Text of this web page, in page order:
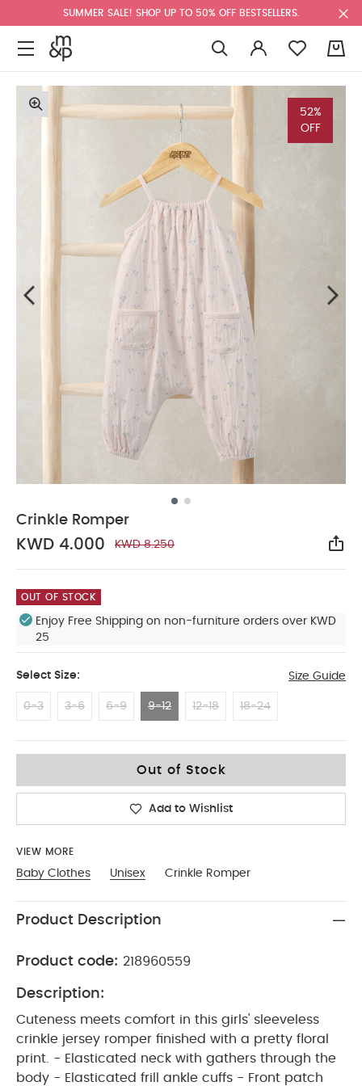
SUMMER SALE! SHOP UP TO 50% OFF BESTSELLERS.
52%
OFF
Crinkle Romper
KWD 4.000 KWD 8.250
OUT OF STOCK
Enjoy Free Shipping on non-furniture orders over KWD
25
Select Size: Size Guide
0-3 3-6 6-9 9-12 12-18 18-24
Out of Stock
Add to Wishlist
VIEW MORE
Baby Clothes Unisex Crinkle Romper
Product Description
Product code: 218960559
Description:
Cuteness meets comfort in this girls' sleeveless
crinkle jersey romper finished with a pretty floral
print. - Elasticated neck with gathers through the
body - Elasticated frill ankle cuffs - Front patch